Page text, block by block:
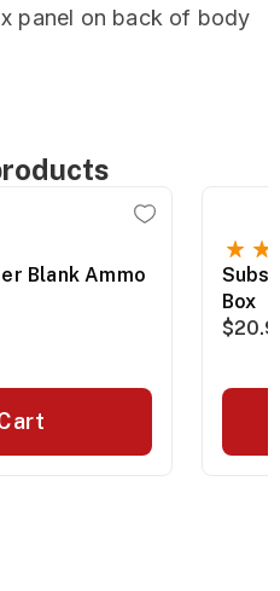
panel on back of body
Blank Ammo
Box